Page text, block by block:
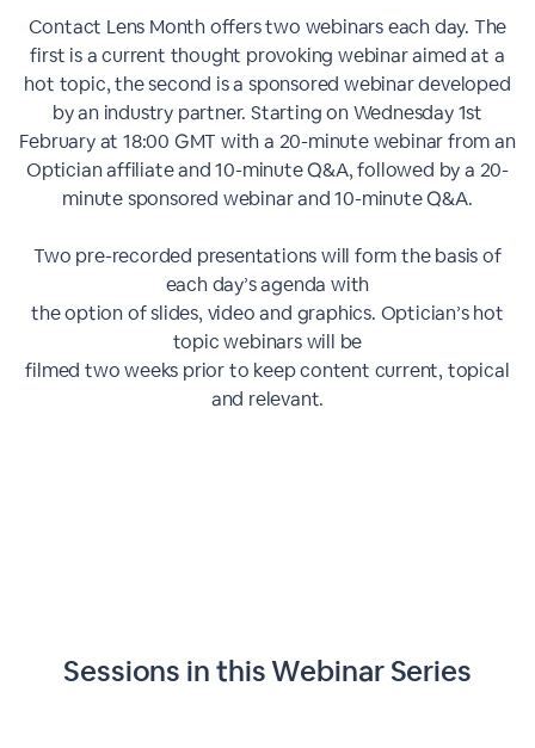
Contact Lens Month offers two webinars each day. The
first is a current thought provoking webinar aimed at a
hot topic, the second is a sponsored webinar developed
by an industry partner. Starting on Wednesday 1st
February at 18:00 GMT with a 20-minute webinar from an
Optician affiliate and 10-minute Q&A, followed by a 20-
minute sponsored webinar and 10-minute Q&A.
Two pre-recorded presentations will form the basis of
each day’s agenda with
the option of slides, video and graphics. Optician’s hot
topic webinars will be
filmed two weeks prior to keep content current, topical
and relevant.
Sessions in thisWebinar Series